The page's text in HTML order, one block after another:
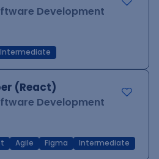
Development
Intermediate
(React)
Development
Agile Figma Intermediate